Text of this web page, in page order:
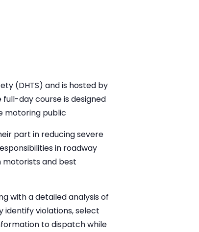
(DHTS) and is hosted by
day course is designed
motoring public
part in reducing severe
in roadway
and best
with a detailed analysis of
identify violations, select
to dispatch while